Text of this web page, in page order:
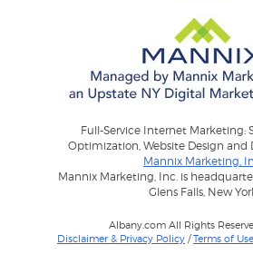
Full-Service Internet Marketing:
Optimization, Website Design and
Mannix Marketing,
Mannix Marketing, Inc. is
Glens Falls, New
Albany.com All Rights
Disclaimer & Privacy Policy /Terms of Use